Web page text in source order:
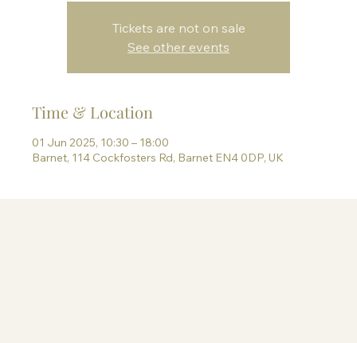
Tickets are not on sale
See other events
Time & Location
01 Jun 2025, 10:30 – 18:00
Barnet, 114 Cockfosters Rd, Barnet EN4 0DP, UK